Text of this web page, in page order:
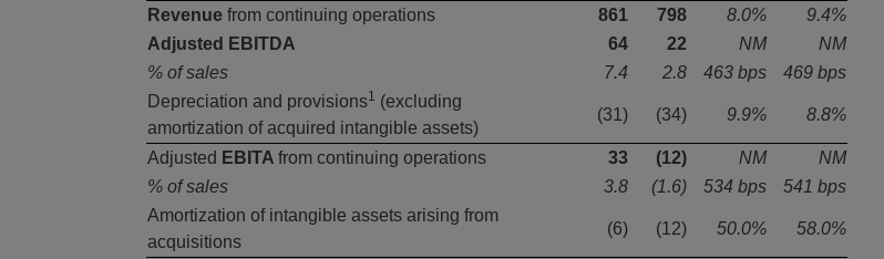
Revenue from continuing operations 861 798 8.0%
9.4%
Adjusted EBITDA
64 22 NM
NM
% of sales
7.4 2.8 463 bps
469 bps
Depreciation and provisions1 (excluding
amortization of acquired intangible assets)
(31) (34) 9.9% 8.8%
Adjusted EBITA from continuing operations 33 (12) NM
NM
% of sales
3.8 (1.6) 534 bps
541 bps
Amortization of intangible assets arising from
acquisitions
(6) (12) 50.0% 58.0%